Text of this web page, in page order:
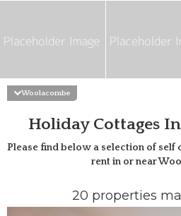
Woolacombe
Holiday Cottages
Please find below a selection of self
rent in or near
20 properties